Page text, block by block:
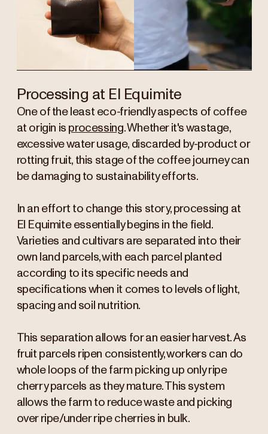
Processing at El Equimite
One of the least eco-friendly aspects of coffee
at origin is processing. Whether it's wastage,
excessive water usage, discarded by-product or
rotting fruit, this stage of the coffee journey can
be damaging to sustainability efforts.
In an effort to change this story, processing at
El Equimite essentially begins in the field.
Varieties and cultivars are separated into their
own land parcels, with each parcel planted
according to its specific needs and
specifications when it comes to levels of light,
spacing and soil nutrition.
This separation allows for an easier harvest. As
fruit parcels ripen consistently, workers can do
whole loops of the farm picking up only ripe
cherry parcels as they mature. This system
allows the farm to reduce waste and picking
over ripe/under ripe cherries in bulk.